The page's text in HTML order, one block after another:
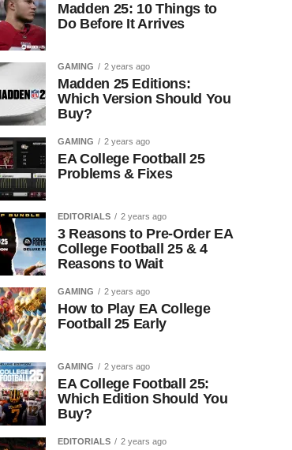
Madden 25: 10 Things to
Do Before It Arrives
GAMING 2 years ago
Madden 25 Editions:
Which Version Should You
Buy?
GAMING 2 years ago
EA College Football 25
Problems & Fixes
EDITORIALS 2 years ago
3 Reasons to Pre-Order EA
College Football 25 & 4
Reasons to Wait
GAMING 2 years ago
How to Play EA College
Football 25 Early
GAMING 2 years ago
EA College Football 25:
Which Edition Should You
Buy?
EDITORIALS 2 years ago